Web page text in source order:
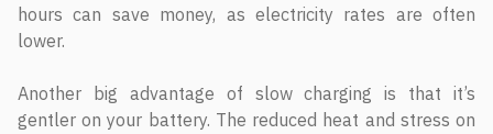
hours can save money, as electricity rates are often
lower.
Another big advantage of slow charging is that it’s
gentler on your battery. The reduced heat and stress on